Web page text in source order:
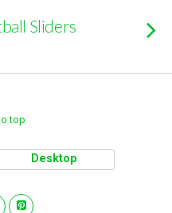
Sliders
top
Desktop